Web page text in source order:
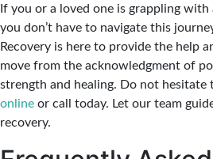
If you or a loved one is grappling
you don’t have to navigate this
Recovery is here to provide the help
move from the acknowledgment of
strength and healing. Do not hesitate
online or call today. Let our team
recovery.